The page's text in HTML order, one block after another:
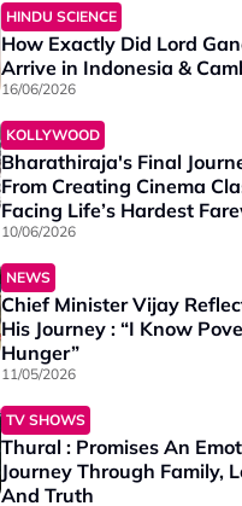
HINDU SCIENCE
How Exactly Did Lord
Arrive in Indonesia &
16/06/2026
KOLLYWOOD
Bharathiraja's Final
From Creating Cinema
Facing Life’s Hardest
10/06/2026
NEWS
Chief Minister Vijay
His Journey : “I Know
Hunger”
11/05/2026
TV SHOWS
Thural : Promises An
Journey Through Family,
And Truth